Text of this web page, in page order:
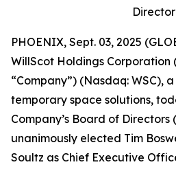
Director
PHOENIX, Sept. 03, 2025
WillScot Holdings Corporation
“Company”) (Nasdaq: WSC),
temporary space solutions,
Company’s Board of Directors
unanimously elected Tim
Soultz as Chief Executive